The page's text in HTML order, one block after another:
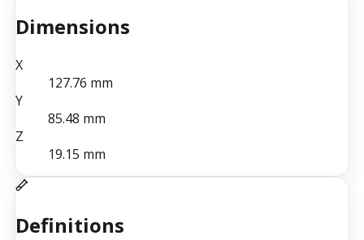
Dimensions
X
127.76 mm
Y
85.48 mm
Z
19.15 mm
Definitions